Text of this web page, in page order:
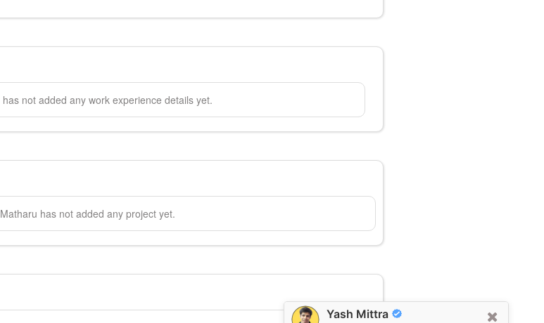
Yash Mittra
has not added any work experience details yet.
Matharu has not added any project yet.